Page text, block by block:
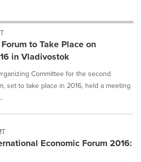
to Take Place on
in Vladivostok
Committee for the second
set to take place in 2016, held a meeting
Economic Forum 2016: